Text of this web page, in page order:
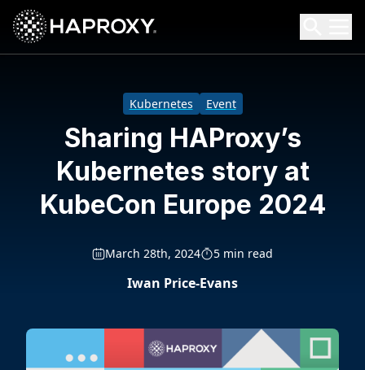
HAProxy Technologies
Search HAProxy Technologies
Kubernetes Event
Sharing HAProxy’s
Kubernetes story at
KubeCon Europe 2024
March 28th, 2024 5 min read
Iwan Price-Evans